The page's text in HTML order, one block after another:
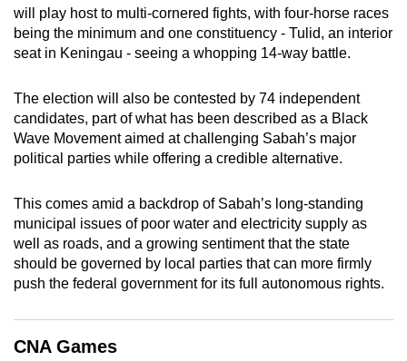
will play host to multi-cornered fights, with four-horse races
being the minimum and one constituency - Tulid, an interior
seat in Keningau - seeing a whopping 14-way battle.
The election will also be contested by 74 independent
candidates, part of what has been described as a Black
Wave Movement aimed at challenging Sabah’s major
political parties while offering a credible alternative.
This comes amid a backdrop of Sabah’s long-standing
municipal issues of poor water and electricity supply as
well as roads, and a growing sentiment that the state
should be governed by local parties that can more firmly
push the federal government for its full autonomous rights.
CNA Games
the
mobile
Upgraded
but
still
issues?
Contact
us